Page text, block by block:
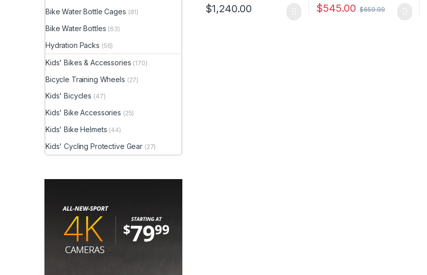
$1,240.00 $545.00 $659.99
Bike Water Bottle Cages (81)
Bike Water Bottles (63)
Hydration Packs (56)
Kids' Bikes & Accessories (170)
Bicycle Training Wheels (27)
Kids' Bicycles (47)
Kids' Bike Accessories (25)
Kids' Bike Helmets (44)
Kids' Cycling Protective Gear (27)